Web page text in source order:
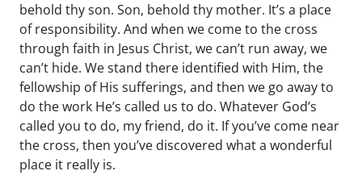
behold thy son. Son, behold thy mother. It’s a place
of responsibility. And when we come to the cross
through faith in Jesus Christ, we can’t run away, we
can’t hide. We stand there identified with Him, the
fellowship of His sufferings, and then we go away to
do the work He’s called us to do. Whatever God’s
called you to do, my friend, do it. If you’ve come near
the cross, then you’ve discovered what a wonderful
place it really is.